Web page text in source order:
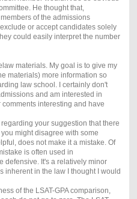
He thought that,
of the admissions
or accept candidates solely
could easily interpret the number
materials. My goal is to give my
materials) more information so
law school. I certainly don't
and am interested in
interesting and have
your suggestion that there
might disagree with some
does not make it a mistake. Of
is often used in
defensive. It's a relatively minor
inherent in the law I thought I would
of the LSAT-GPA comparison,